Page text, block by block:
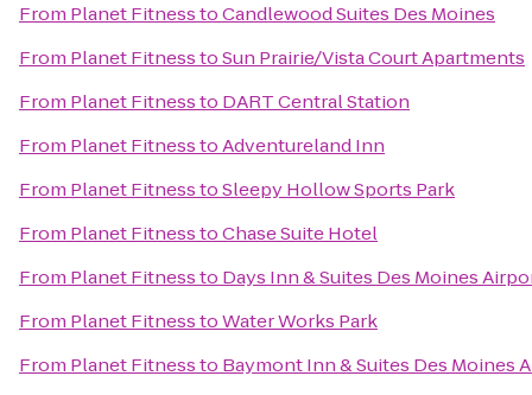
From Planet FitnesstoCandlewood Suites Des Moines
From Planet FitnesstoSun Prairie/Vista Court Apartments
From Planet Fitnessto DART Central Station
From Planet FitnesstoAdventureland Inn
From Planet FitnesstoSleepy Hollow Sports Park
From Planet FitnesstoChase Suite Hotel
From Planet Fitnessto Days Inn & Suites Des Moines
From Planet FitnesstoWater Works Park
From Planet Fitnessto Baymont Inn & Suites Des Moines